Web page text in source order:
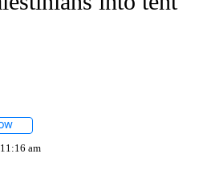
11:16 am